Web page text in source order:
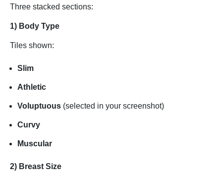
Three stacked sections:
1) Body Type
Tiles shown:
Slim
Athletic
Voluptuous (selected in your screenshot)
Curvy
Muscular
2) Breast Size